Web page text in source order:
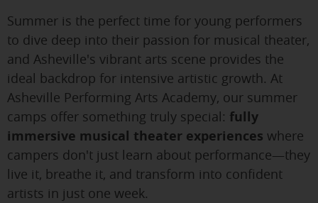
Summer is the perfect time for young performers
to dive deep into their passion for musical theater,
and Asheville's vibrant arts scene provides the
ideal backdrop for intensive artistic growth. At
Asheville Performing Arts Academy, our summer
camps offer something truly special: fully
immersive musical theater experiences where
campers don't just learn about performance—they
live it, breathe it, and transform into confident
artists in just one week.